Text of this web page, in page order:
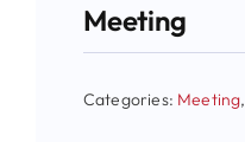
Meeting
Categories: Meeting,